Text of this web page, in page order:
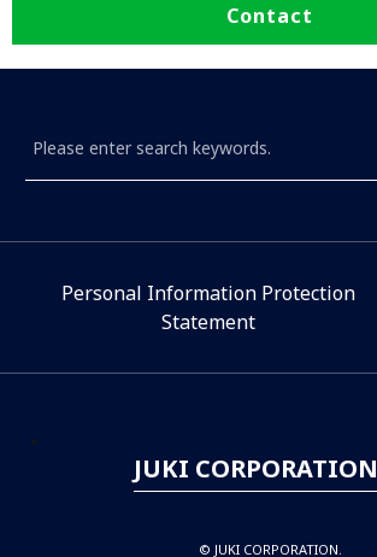
Contact
Personal Information Protection
Statement
JUKI CORPORATION
© JUKI CORPORATION.